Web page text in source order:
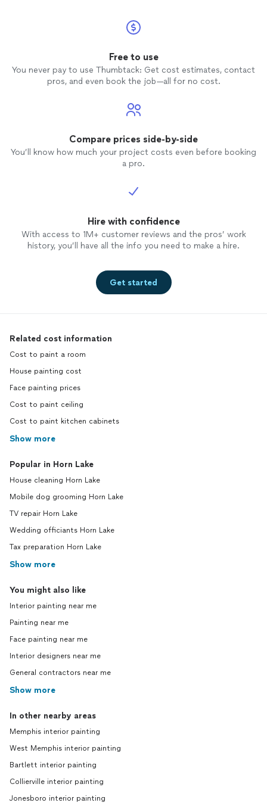
Free to use
You never pay to use Thumbtack: Get cost estimates, contact
pros, and even book the job—all for no cost.
Compare prices side-by-side
You’ll know how much your project costs even before booking
a pro.
Hire with confidence
With access to 1M+ customer reviews and the pros’ work
history, you’ll have all the info you need to make a hire.
Get started
Related cost information
Cost to paint a room
House painting cost
Face painting prices
Cost to paint ceiling
Cost to paint kitchen cabinets
Show more
Popular in Horn Lake
House cleaning Horn Lake
Mobile dog grooming Horn Lake
TV repair Horn Lake
Wedding officiants Horn Lake
Tax preparation Horn Lake
Show more
You might also like
Interior painting near me
Painting near me
Face painting near me
Interior designers near me
General contractors near me
Show more
In other nearby areas
Memphis interior painting
West Memphis interior painting
Bartlett interior painting
Collierville interior painting
Jonesboro interior painting